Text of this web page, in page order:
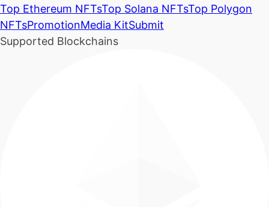
Top Ethereum NFTsTop Solana NFTsTop Polygon
NFTsPromotionMedia KitSubmit
Supported Blockchains